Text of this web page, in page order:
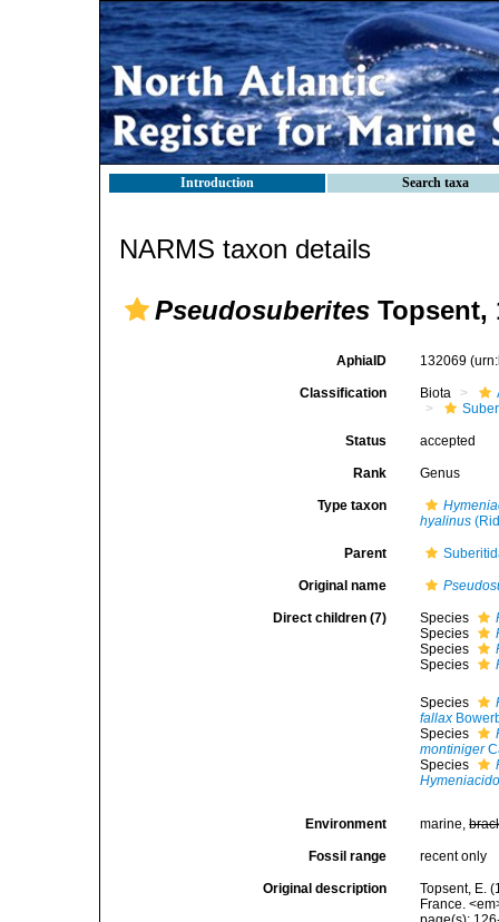
Introduction Search taxa
NARMS taxon details
Pseudosuberites Topsent,
AphiaID 132069
Classification Biota
Status accepted
Rank Genus
Type taxon
hyalinus
Parent
Original name
Direct children (7) Species
Species
Species
Species
Species
fallax
Species
montiniger
Species
Environment marine,
Fossil range recent only
Original description
Topsent, E.
France.